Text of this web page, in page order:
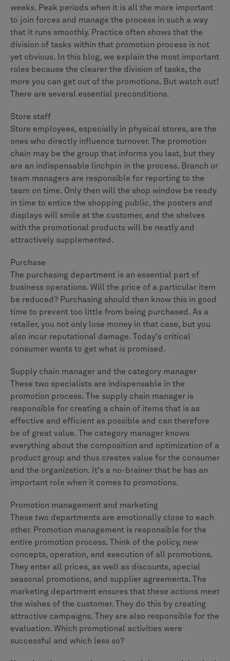
weeks. Peak periods when it is all the more important
to join forces and manage the process in such a way
that it runs smoothly. Practice often shows that the
division of tasks within that promotion process is not
yet obvious. In this blog, we explain the most important
roles because the clearer the division of tasks, the
more you can get out of the promotions. But watch out!
There are several essential preconditions.
Store staff
Store employees, especially in physical stores, are the
ones who directly influence turnover. The promotion
chain may be the group that informs you last, but they
are an indispensable linchpin in the process. Branch or
team managers are responsible for reporting to the
team on time. Only then will the shop window be ready
in time to entice the shopping public, the posters and
displays will smile at the customer, and the shelves
with the promotional products will be neatly and
attractively supplemented.
Purchase
The purchasing department is an essential part of
business operations. Will the price of a particular item
be reduced? Purchasing should then know this in good
time to prevent too little from being purchased. As a
retailer, you not only lose money in that case, but you
also incur reputational damage. Today's critical
consumer wants to get what is promised.
Supply chain manager and the category manager
These two specialists are indispensable in the
promotion process. The supply chain manager is
responsible for creating a chain of items that is as
effective and efficient as possible and can therefore
be of great value. The category manager knows
everything about the composition and optimization of a
product group and thus creates value for the consumer
and the organization. It's a no-brainer that he has an
important role when it comes to promotions.
Promotion management and marketing
These two departments are emotionally close to each
other. Promotion management is responsible for the
entire promotion process. Think of the policy, new
concepts, operation, and execution of all promotions.
They enter all prices, as well as discounts, special
seasonal promotions, and supplier agreements. The
marketing department ensures that these actions meet
the wishes of the customer. They do this by creating
attractive campaigns. They are also responsible for the
evaluation. Which promotional activities were
successful and which less so?